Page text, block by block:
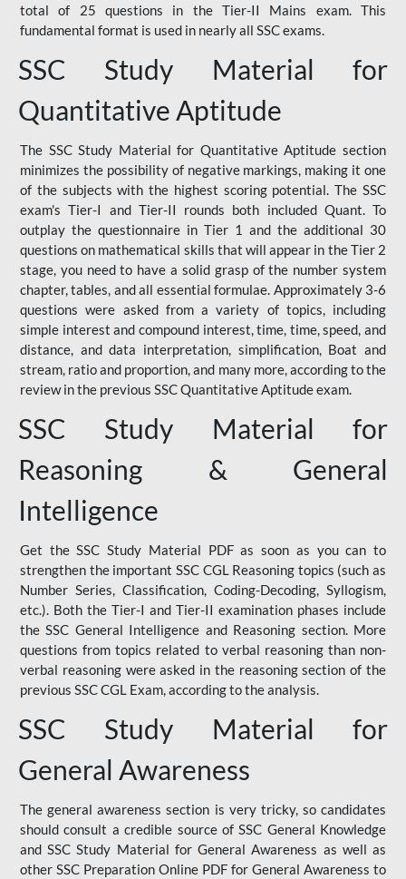
total of 25 questions in the Tier-II Mains exam. This
fundamental format is used in nearly all SSC exams.
SSC Study Material for
Quantitative Aptitude
The SSC Study Material for Quantitative Aptitude section
minimizes the possibility of negative markings, making it one
of the subjects with the highest scoring potential. The SSC
exam's Tier-I and Tier-II rounds both included Quant. To
outplay the questionnaire in Tier 1 and the additional 30
questions on mathematical skills that will appear in the Tier 2
stage, you need to have a solid grasp of the number system
chapter, tables, and all essential formulae. Approximately 3-6
questions were asked from a variety of topics, including
simple interest and compound interest, time, time, speed, and
distance, and data interpretation, simplification, Boat and
stream, ratio and proportion, and many more, according to the
review in the previous SSC Quantitative Aptitude exam.
SSC Study Material for
Reasoning & General
Intelligence
Get the SSC Study Material PDF as soon as you can to
strengthen the important SSC CGL Reasoning topics (such as
Number Series, Classification, Coding-Decoding, Syllogism,
etc.). Both the Tier-I and Tier-II examination phases include
the SSC General Intelligence and Reasoning section. More
questions from topics related to verbal reasoning than non-
verbal reasoning were asked in the reasoning section of the
previous SSC CGL Exam, according to the analysis.
SSC Study Material for
General Awareness
The general awareness section is very tricky, so candidates
should consult a credible source of SSC General Knowledge
and SSC Study Material for General Awareness as well as
other SSC Preparation Online PDF for General Awareness to